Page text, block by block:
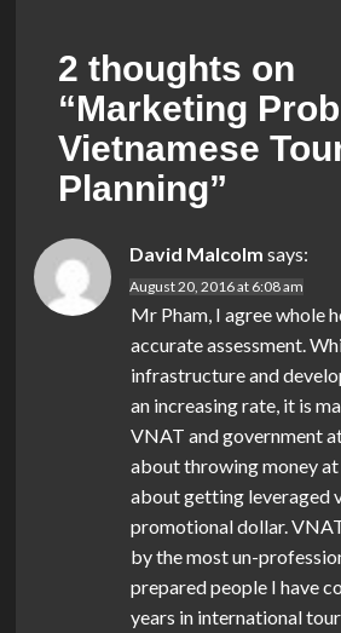
2 thoughts on
“Marketing
Vietnamese
Planning”
David Malcolm says:
August 20, 2016 at 6:08 am
Mr Pham, I agree whole
accurate assessment.
infrastructure and
an increasing rate, it is
VNAT and government
about throwing money at
about getting leveraged
promotional dollar.
by the most un-
prepared people I have
years in international